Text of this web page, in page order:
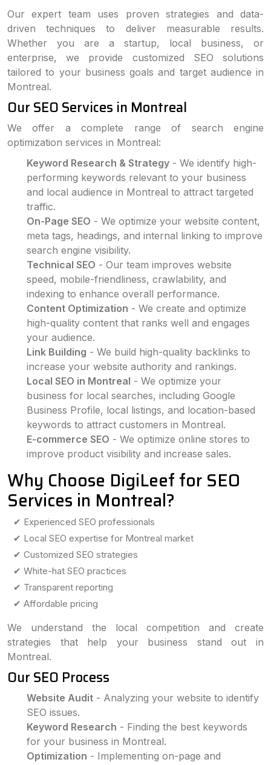
Our expert team uses proven strategies and data-
driven techniques to deliver measurable results.
Whether you are a startup, local business, or
enterprise, we provide customized SEO solutions
tailored to your business goals and target audience in
Montreal.
Our SEO Services in Montreal
We offer a complete range of search engine
optimization services in Montreal:
Keyword Research & Strategy - We identify high-
performing keywords relevant to your business
and local audience in Montreal to attract targeted
traffic.
On-Page SEO - We optimize your website content,
meta tags, headings, and internal linking to improve
search engine visibility.
Technical SEO - Our team improves website
speed, mobile-friendliness, crawlability, and
indexing to enhance overall performance.
Content Optimization - We create and optimize
high-quality content that ranks well and engages
your audience.
Link Building - We build high-quality backlinks to
increase your website authority and rankings.
Local SEO in Montreal - We optimize your
business for local searches, including Google
Business Profile, local listings, and location-based
keywords to attract customers in Montreal.
E-commerce SEO - We optimize online stores to
improve product visibility and increase sales.
Why Choose DigiLeef for SEO
Services in Montreal?
✔ Experienced SEO professionals
✔ Local SEO expertise for Montreal market
✔ Customized SEO strategies
✔ White-hat SEO practices
✔ Transparent reporting
✔ Affordable pricing
We understand the local competition and create
strategies that help your business stand out in
Montreal.
Our SEO Process
Website Audit - Analyzing your website to identify
SEO issues.
Keyword Research - Finding the best keywords
for your business in Montreal.
Optimization - Implementing on-page and